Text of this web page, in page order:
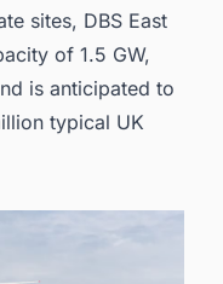
sites, DBS East
of 1.5 GW,
is anticipated to
typical UK